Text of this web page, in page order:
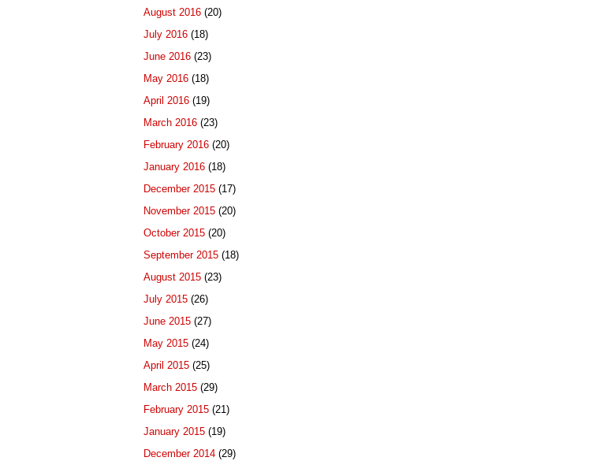
August 2016 (20)
July 2016 (18)
June 2016 (23)
May 2016 (18)
April 2016 (19)
March 2016 (23)
February 2016 (20)
January 2016 (18)
December 2015 (17)
November 2015 (20)
October 2015 (20)
September 2015 (18)
August 2015 (23)
July 2015 (26)
June 2015 (27)
May 2015 (24)
April 2015 (25)
March 2015 (29)
February 2015 (21)
January 2015 (19)
December 2014 (29)